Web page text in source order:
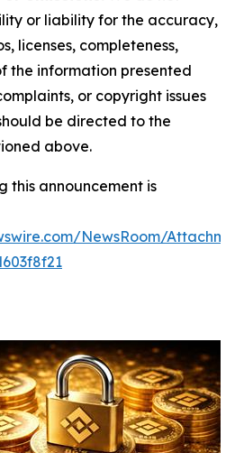
or liability for the accuracy,
licenses, completeness,
the information presented
or copyright issues
be directed to the
above.
this announcement is
NewsRoom/